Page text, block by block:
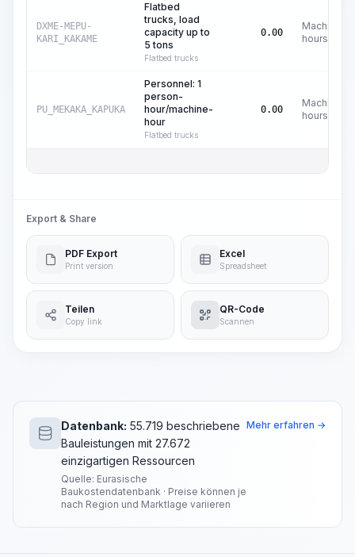
DXME-MEPU-
KARI_KAKAME
Flatbed
trucks, load
capacity up to
5 tons
Flatbed trucks
0.00
Machine
hours
PU_MEKAKA_KAPUKA
Personnel: 1
person-
hour/machine-
hour
Flatbed trucks
0.00
Machine
hours
Export & Share
PDF Export
Print version
Excel
Spreadsheet
Teilen
Copy link
QR-Code
Scannen
Datenbank: 55.719 beschriebene
Bauleistungen mit 27.672
einzigartigen Ressourcen
Quelle: Eurasische
Baukostendatenbank · Preise können je
nach Region und Marktlage variieren
Mehr erfahren →